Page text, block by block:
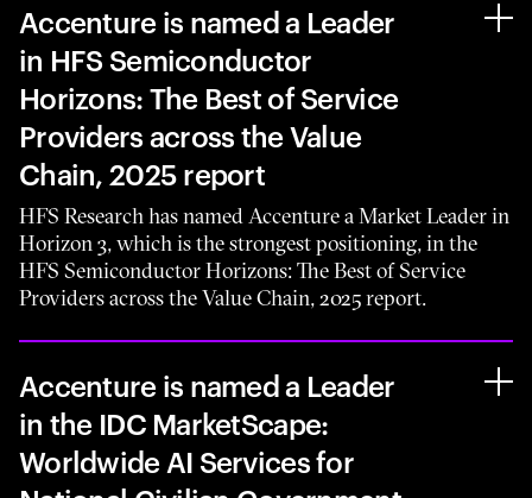
Accenture is named a Leader
in HFS Semiconductor
Horizons: The Best of Service
Providers across the Value
Chain, 2025 report
HFS Research has named Accenture a Market Leader in
Horizon 3, which is the strongest positioning, in the
HFS Semiconductor Horizons: The Best of Service
Providers across the Value Chain, 2025 report.
Accenture is named a Leader
in the IDC MarketScape:
Worldwide AI Services for